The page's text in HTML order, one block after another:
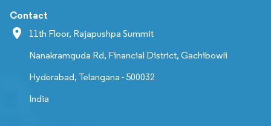
Contact
11th Floor, Rajapushpa Summit
Nanakramguda Rd, Financial District, Gachibowli
Hyderabad, Telangana - 500032
India